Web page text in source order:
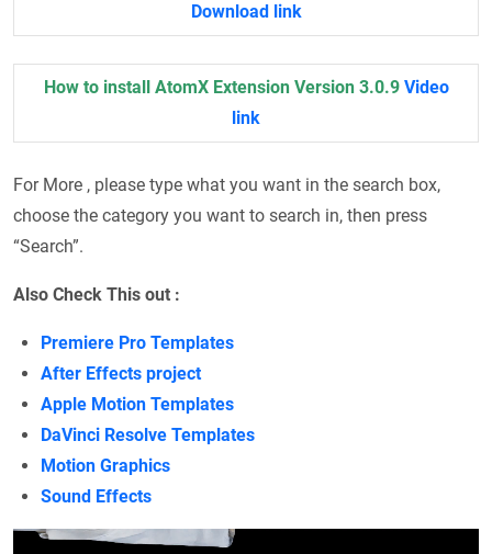
Download link
How to install AtomX Extension Version 3.0.9 Video
link
For More , please type what you want in the search box,
choose the category you want to search in, then press
“Search”.
Also Check This out :
Premiere Pro Templates
After Effects project
Apple Motion Templates
DaVinci Resolve Templates
Motion Graphics
Sound Effects